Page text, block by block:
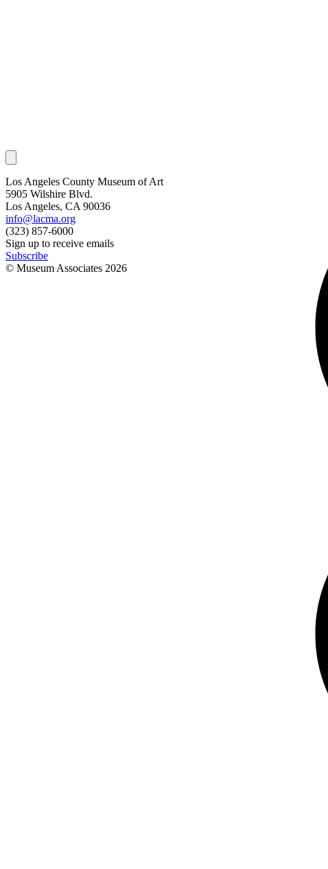
Los Angeles County Museum of Art
5905 Wilshire Blvd.
Los Angeles, CA 90036
info@lacma.org
(323) 857-6000
Sign up to receive emails
Subscribe
© Museum Associates 2026